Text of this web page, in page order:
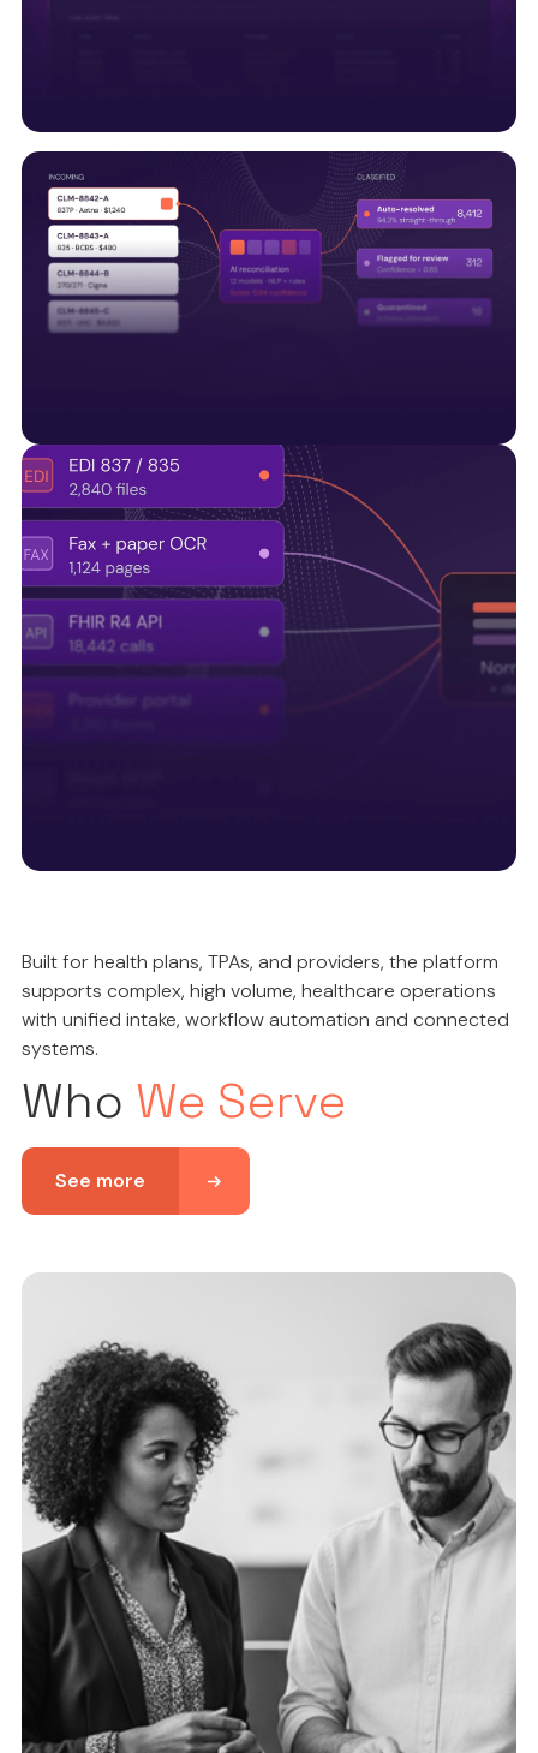
Trust & compliance built
Embedding HITRUST, SOC 2, audit trails, and quality
controls into every data pipeline—not bolted on
later.
AI-Native by design
Intelligently validating and reconciling data, so
automation is accurate, compliant and predictable.
Ensuring data quality upstream, so everything
works better downstream.
Who We Serve
See more
Built for health plans, TPAs, and providers, the platform
supports complex, high volume, healthcare operations
with unified intake, workflow automation and connected
systems.